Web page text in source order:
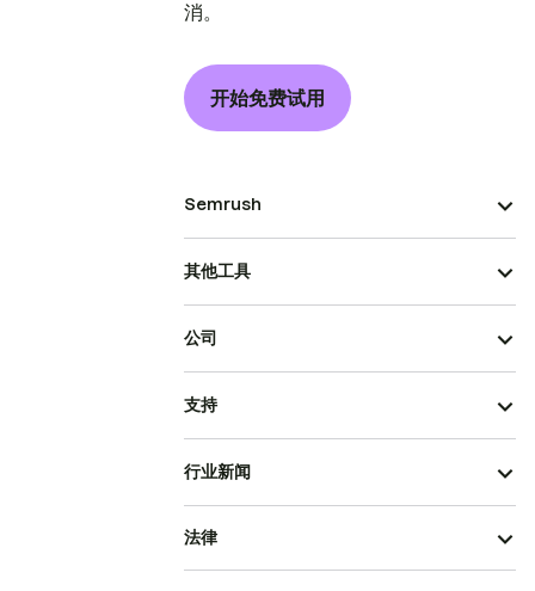
消。
开始免费试用
Semrush
其他工具
公司
支持
行业新闻
法律